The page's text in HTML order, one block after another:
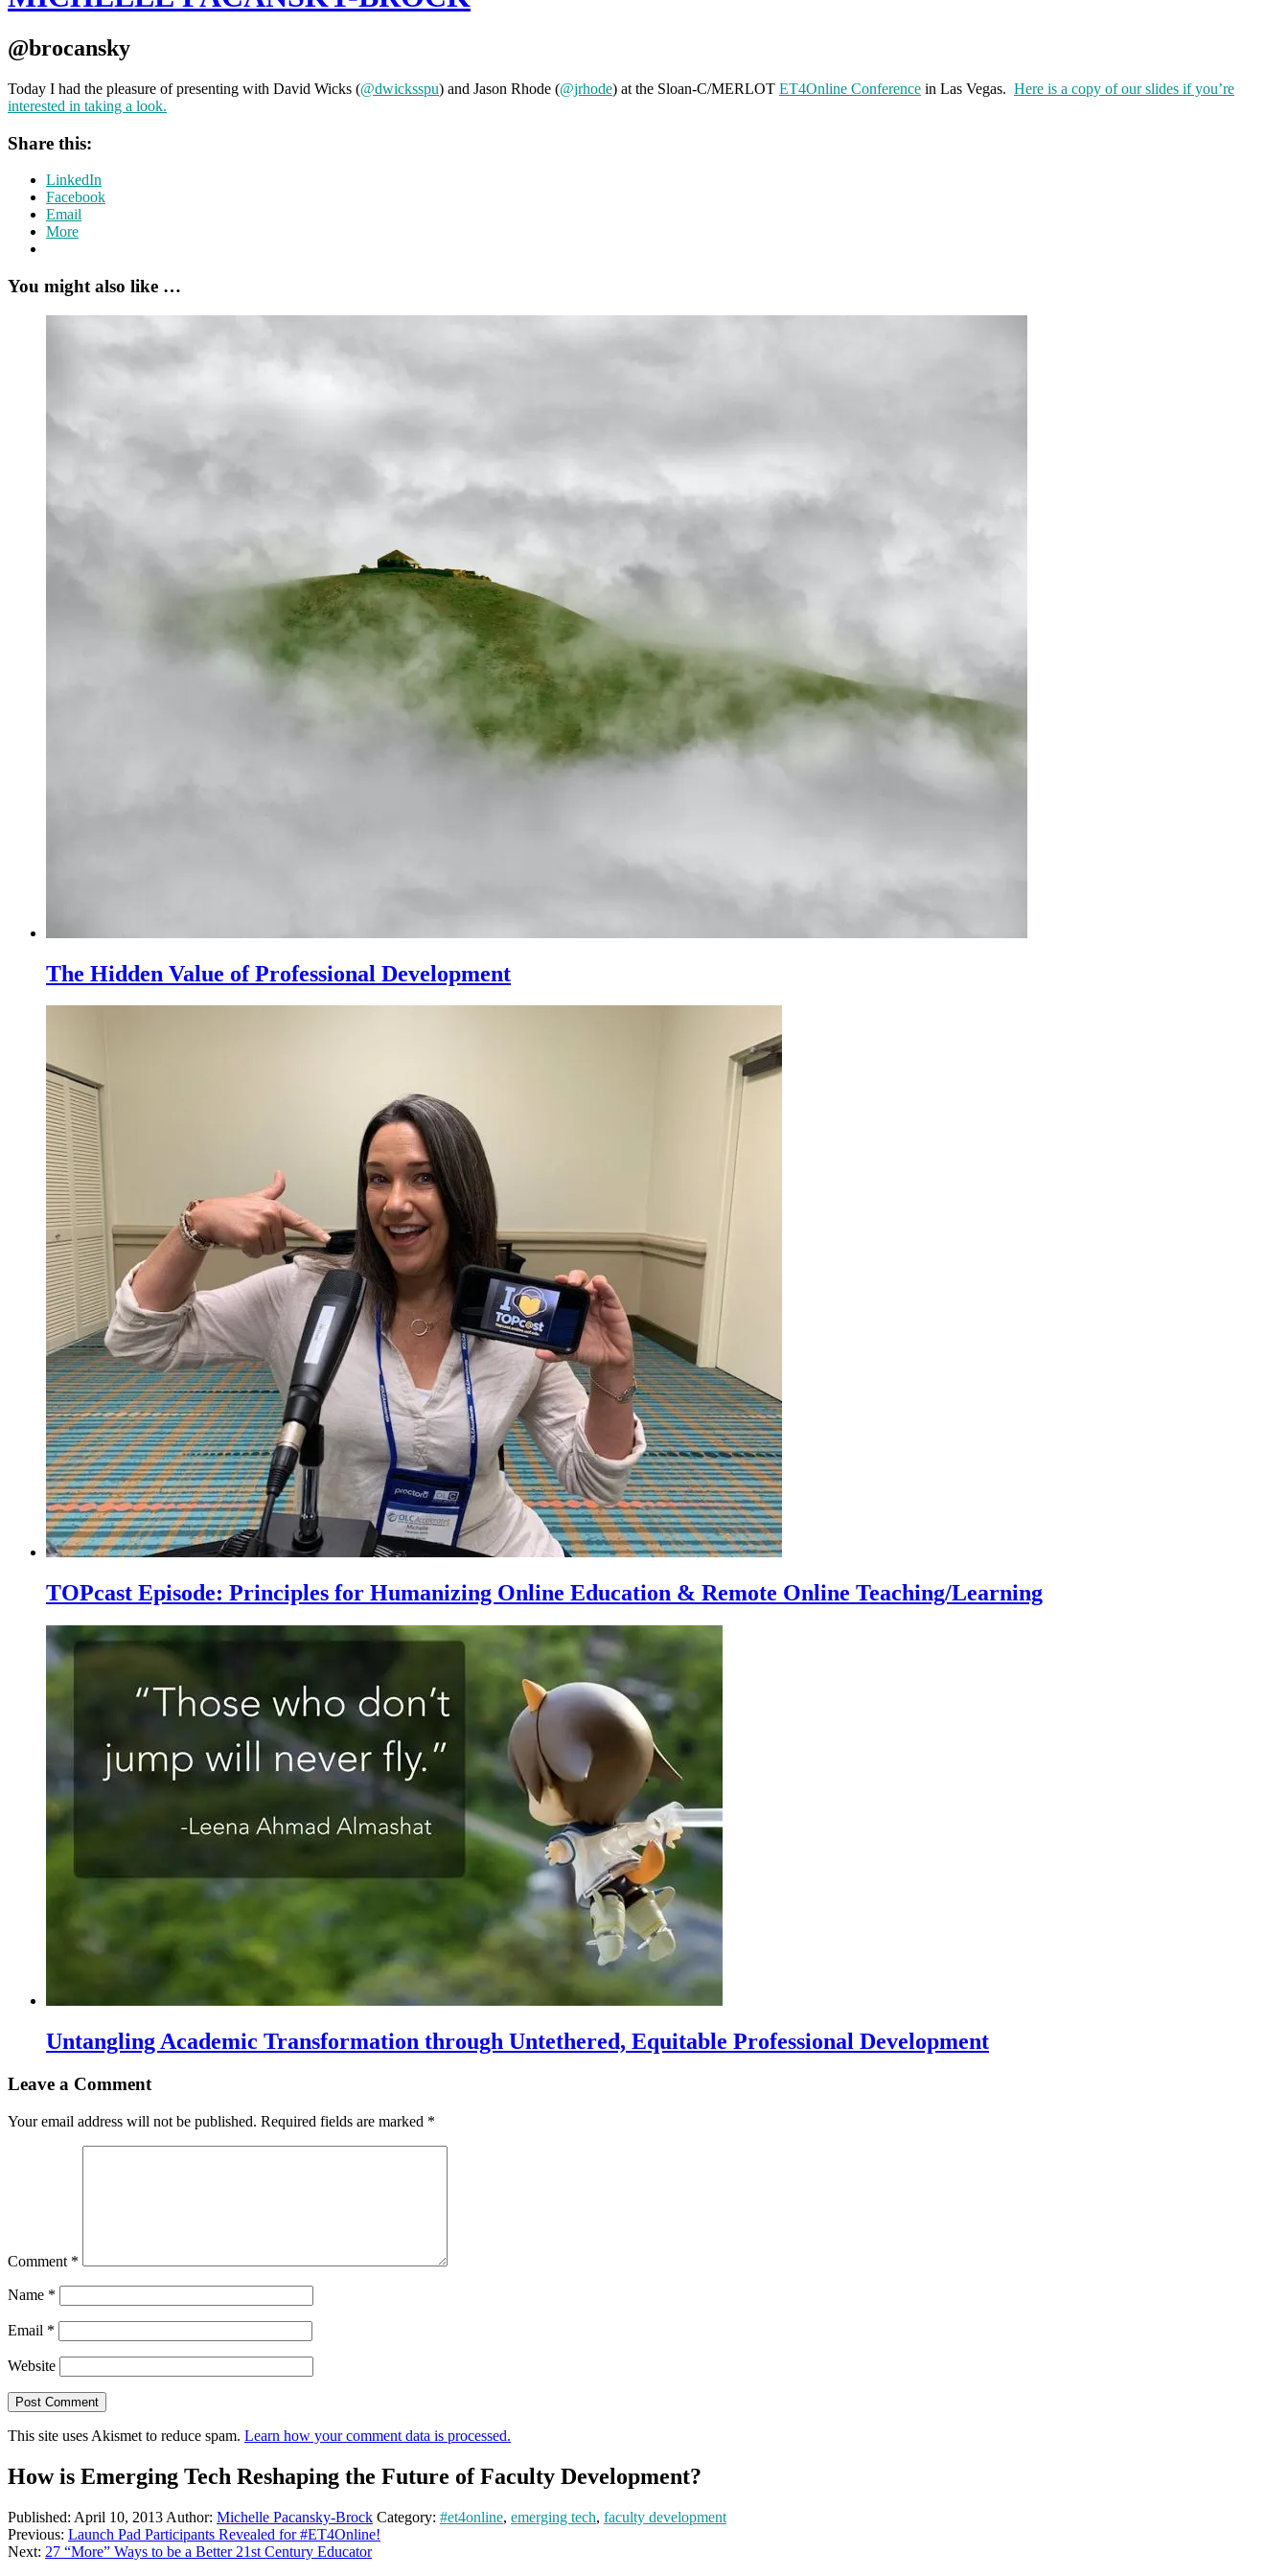
@brocansky
Today I had the pleasure of presenting with David Wicks (@dwicksspu) and Jason Rhode (@jrhode) at the Sloan-C/MERLOT ET4Online Conference in Las Vegas. Here is a copy of our slides if you’re
interested in taking a look.
Share this:
LinkedIn
Facebook
Email
More
You might also like …
The Hidden Value of Professional Development
TOPcast Episode: Principles for Humanizing Online Education & Remote Online Teaching/Learning
Untangling Academic Transformation through Untethered, Equitable Professional Development
Leave a Comment
Your email address will not be published. Required fields are marked *
Comment *
Name *
Email *
Website
This site uses Akismet to reduce spam. Learn how your comment data is processed.
How is Emerging Tech Reshaping the Future of Faculty Development?
Published: April 10, 2013 Author: Michelle Pacansky-Brock Category: #et4online, emerging tech, faculty development
Previous: Launch Pad Participants Revealed for #ET4Online!
Next: 27 “More” Ways to be a Better 21st Century Educator